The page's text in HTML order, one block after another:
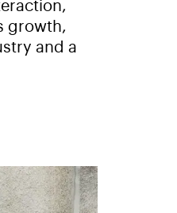
growth,
and a